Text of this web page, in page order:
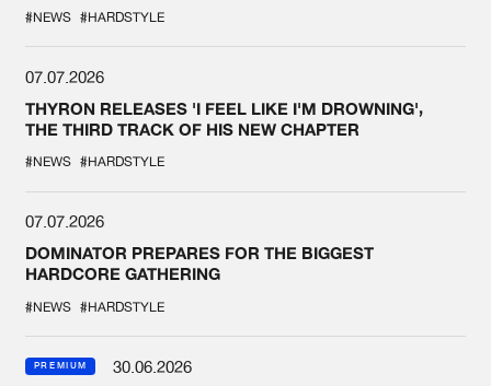
#NEWS #HARDSTYLE
07.07.2026
THYRON RELEASES 'I FEEL LIKE I'M DROWNING',
THE THIRD TRACK OF HIS NEW CHAPTER
#NEWS #HARDSTYLE
07.07.2026
DOMINATOR PREPARES FOR THE BIGGEST
HARDCORE GATHERING
#NEWS #HARDSTYLE
PREMIUM
30.06.2026